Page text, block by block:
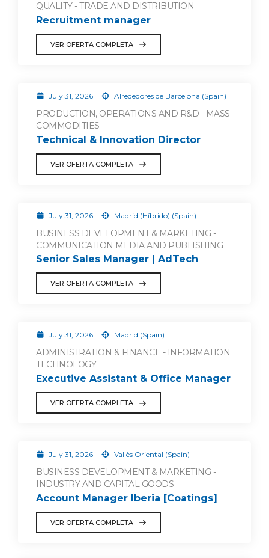
QUALITY - TRADE AND DISTRIBUTION
Recruitment manager
VER OFERTA COMPLETA
July 31, 2026 Alrededores de Barcelona (Spain)
PRODUCTION, OPERATIONS AND R&D - MASS
COMMODITIES
Technical & Innovation Director
VER OFERTA COMPLETA
July 31, 2026 Madrid (Híbrido) (Spain)
BUSINESS DEVELOPMENT & MARKETING -
COMMUNICATION MEDIA AND PUBLISHING
Senior Sales Manager | AdTech
VER OFERTA COMPLETA
July 31, 2026 Madrid (Spain)
ADMINISTRATION & FINANCE - INFORMATION
TECHNOLOGY
Executive Assistant & Office Manager
VER OFERTA COMPLETA
July 31, 2026 Vallès Oriental (Spain)
BUSINESS DEVELOPMENT & MARKETING -
INDUSTRY AND CAPITAL GOODS
Account Manager Iberia [Coatings]
VER OFERTA COMPLETA